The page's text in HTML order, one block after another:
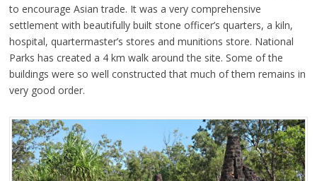
to encourage Asian trade. It was a very comprehensive
settlement with beautifully built stone officer’s quarters, a kiln,
hospital, quartermaster’s stores and munitions store. National
Parks has created a 4 km walk around the site. Some of the
buildings were so well constructed that much of them remains in
very good order.